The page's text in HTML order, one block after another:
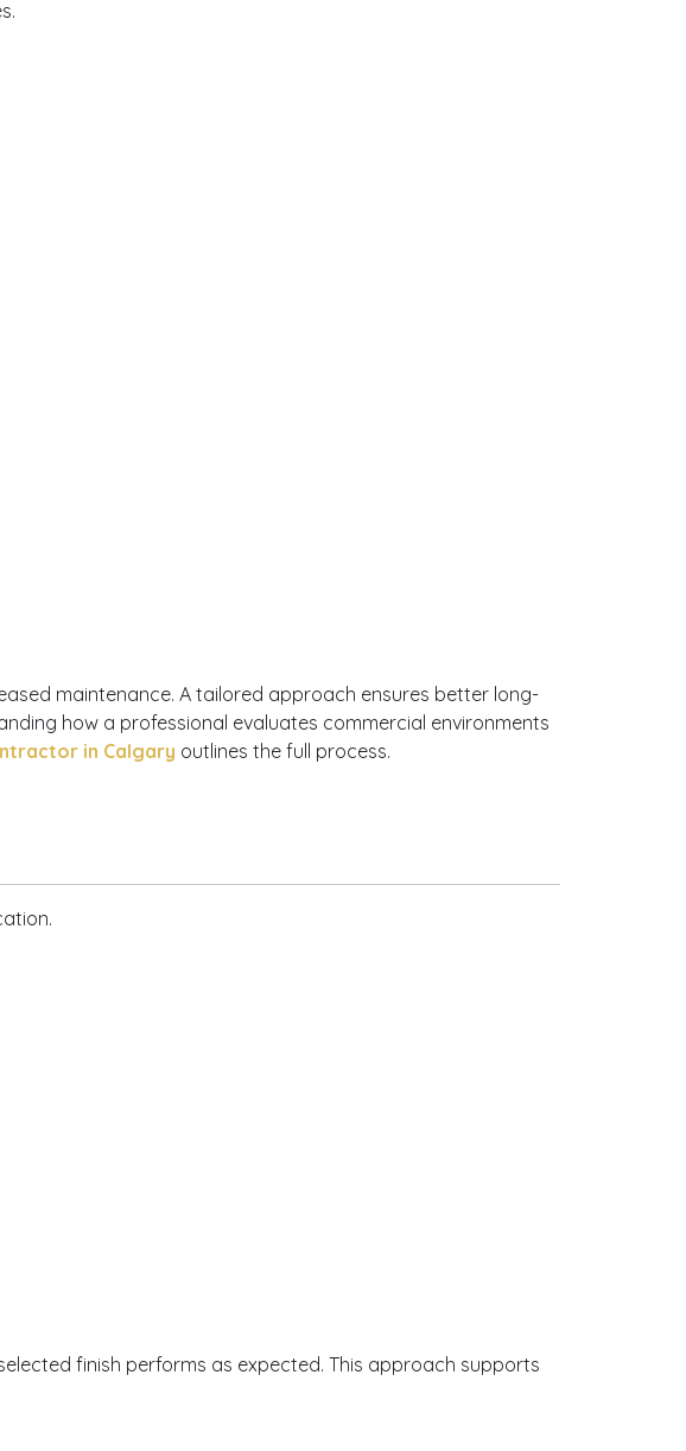
maintenance. A tailored approach ensures better long-
how a professional evaluates commercial environments
in Calgary outlines the full process.
finish performs as expected. This approach supports